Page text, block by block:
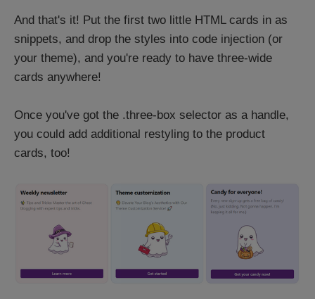
And that's it! Put the first two little HTML cards in as
snippets, and drop the styles into code injection (or
your theme), and you're ready to have three-wide
cards anywhere!
Once you've got the .three-box selector as a handle,
you could add additional restyling to the product
cards, too!